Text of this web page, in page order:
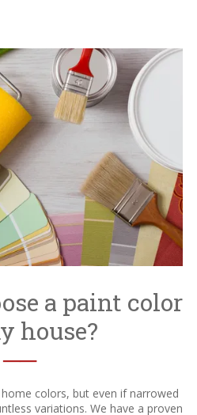
a paint color
house?
──
colors, but even if narrowed
variations. We have a proven